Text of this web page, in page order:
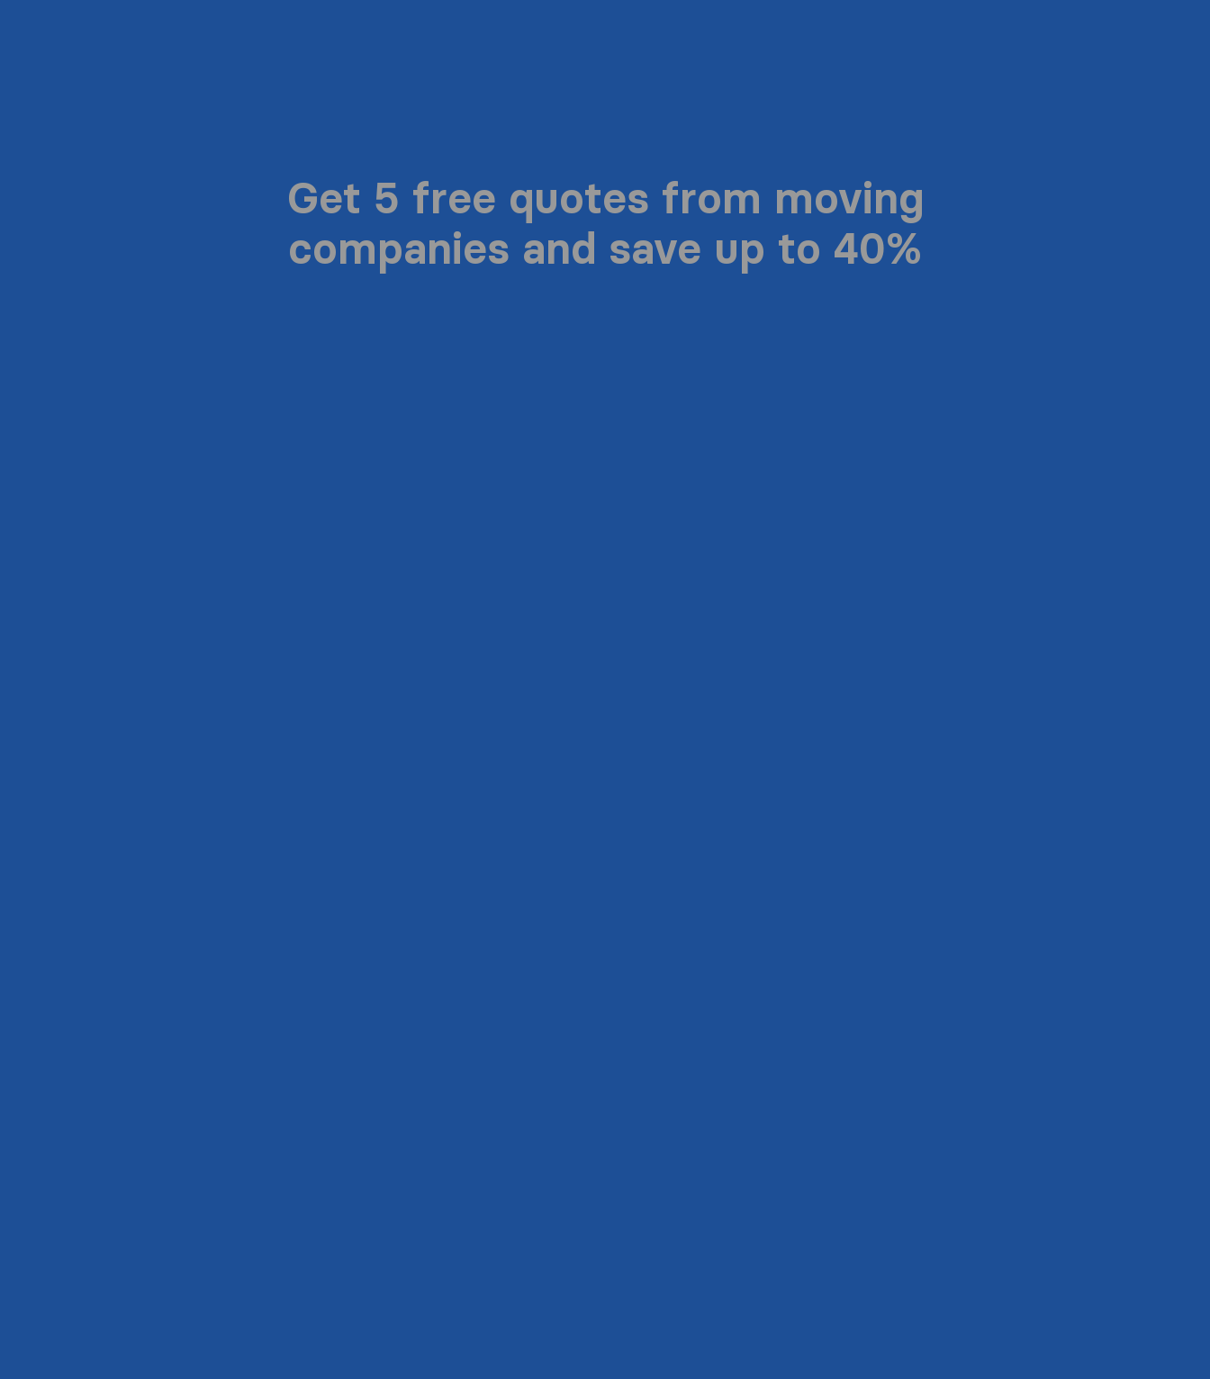
Get 5 free quotes from moving
companies and save up to 40%